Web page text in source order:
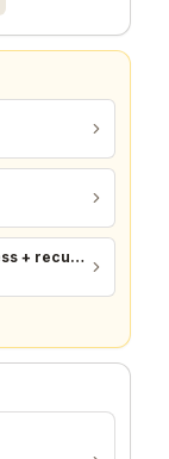
laserbrain · smart recursion harness + recursion monitor